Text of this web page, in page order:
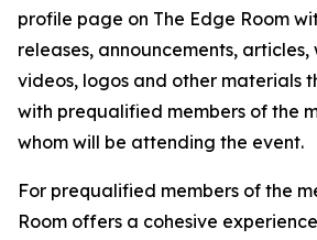
profile page on The Edge Room
releases, announcements, articles,
videos, logos and other materials
with prequalified members of the
whom will be attending the event.
For prequalified members of the
Room offers a cohesive